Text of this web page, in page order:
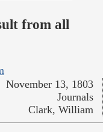
from all
November 13, 1803
Journals
Clark, William